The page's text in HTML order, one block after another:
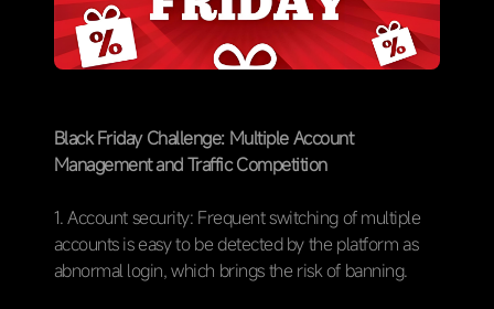
Black Friday Challenge: Multiple Account
Management and Traffic Competition
1. Account security: Frequent switching of multiple
accounts is easy to be detected by the platform as
abnormal login, which brings the risk of banning.